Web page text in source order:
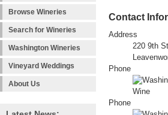
Browse Wineries
Search for Wineries
Washington Wineries
Vineyard Weddings
About Us
Contact
Address
220 9th
Phone
Phone